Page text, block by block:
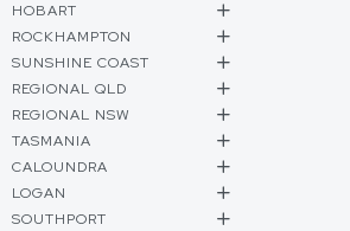
HOBART
ROCKHAMPTON
SUNSHINE COAST
REGIONAL QLD
REGIONAL NSW
TASMANIA
CALOUNDRA
LOGAN
SOUTHPORT